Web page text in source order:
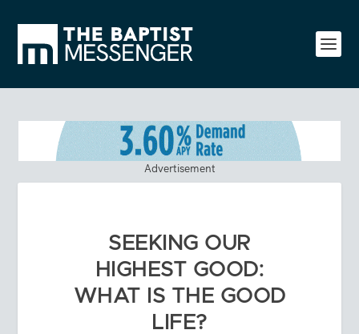
Advertisement
SEEKING OUR
HIGHEST GOOD:
WHAT IS THE GOOD
LIFE?